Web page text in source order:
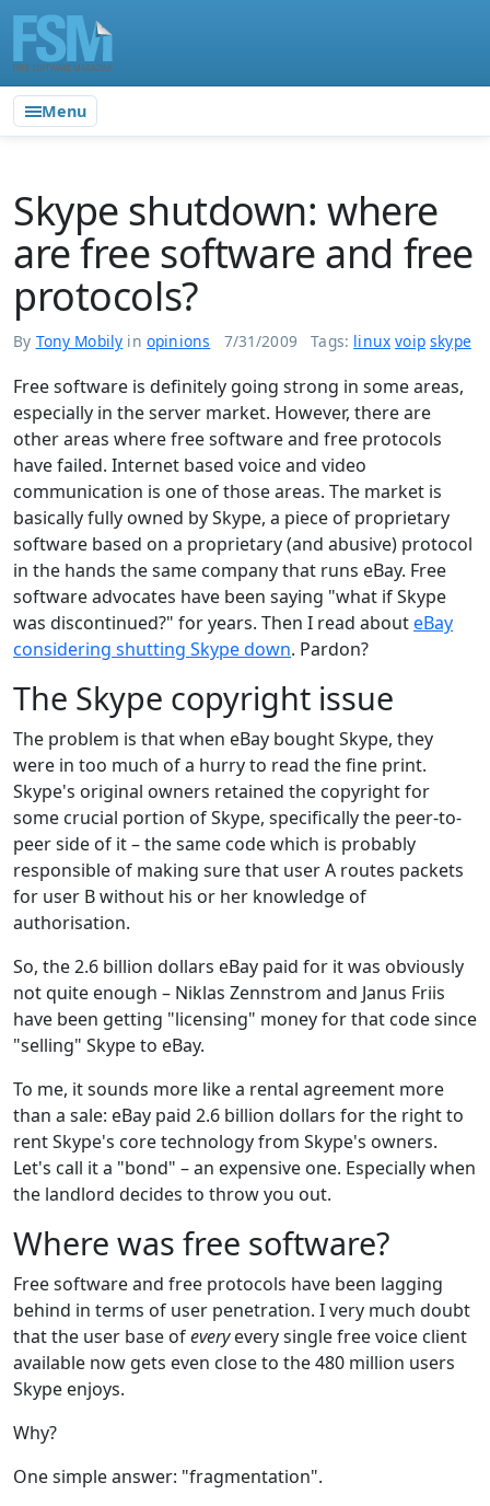
Menu
Skype shutdown: where
are free software and free
protocols?
By Tony Mobily in opinions 7/31/2009 Tags: linux voip skype
Free software is definitely going strong in some areas,
especially in the server market. However, there are
other areas where free software and free protocols
have failed. Internet based voice and video
communication is one of those areas. The market is
basically fully owned by Skype, a piece of proprietary
software based on a proprietary (and abusive) protocol
in the hands the same company that runs eBay. Free
software advocates have been saying "what if Skype
was discontinued?" for years. Then I read abouteBay
considering shutting Skype down. Pardon?
The Skype copyright issue
The problem is that when eBay bought Skype, they
were in too much of a hurry to read the fine print.
Skype's original owners retained the copyright for
some crucial portion of Skype, specifically the peer-to-
peer side of it – the same code which is probably
responsible of making sure that user A routes packets
for user B without his or her knowledge of
authorisation.
So, the 2.6 billion dollars eBay paid for it was obviously
not quite enough – Niklas Zennstrom and Janus Friis
have been getting "licensing" money for that code since
"selling" Skype to eBay.
To me, it sounds more like a rental agreement more
than a sale: eBay paid 2.6 billion dollars for the right to
rent Skype's core technology from Skype's owners.
Let's call it a "bond" – an expensive one. Especially when
the landlord decides to throw you out.
Where was free software?
Free software and free protocols have been lagging
behind in terms of user penetration. I very much doubt
that the user base ofeveryevery single free voice client
available now gets even close to the 480 million users
Skype enjoys.
Why?
One simple answer: "fragmentation".